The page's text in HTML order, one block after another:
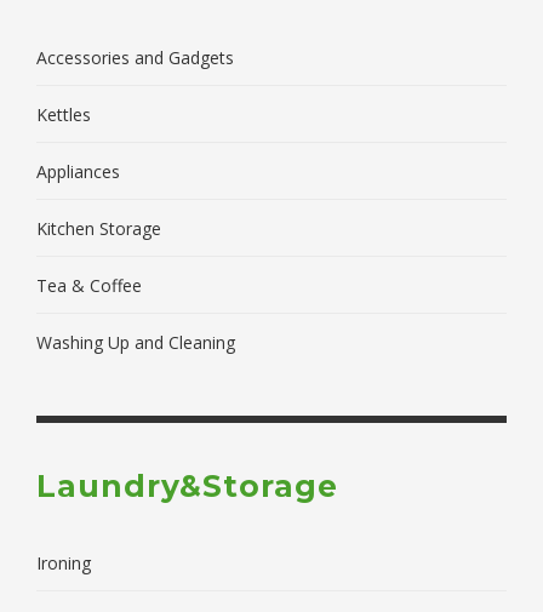
Accessories and Gadgets
Kettles
Appliances
Kitchen Storage
Tea & Coffee
Washing Up and Cleaning
Laundry&Storage
Ironing